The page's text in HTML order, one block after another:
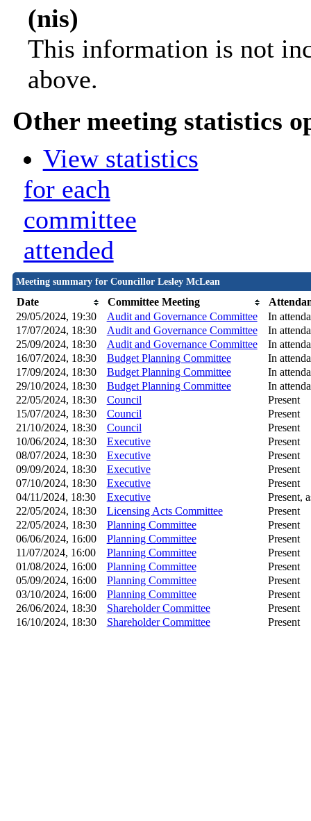
(nis)
This information is not
above.
Other meeting statistics
View statistics
for each
committee
attended
Meeting summary for Councillor Lesley McLean
Date Committee Meeting
29/05/2024, 19:30
Audit and Governance Committee
In
17/07/2024, 18:30
Audit and Governance Committee
In
25/09/2024, 18:30
Audit and Governance Committee
In
16/07/2024, 18:30
Budget Planning Committee
In
17/09/2024, 18:30
Budget Planning Committee
In
29/10/2024, 18:30
Budget Planning Committee
In
22/05/2024, 18:30
Council
Present
15/07/2024, 18:30
Council
Present
21/10/2024, 18:30
Council
Present
10/06/2024, 18:30
Executive
Present
08/07/2024, 18:30
Executive
Present
09/09/2024, 18:30
Executive
Present
07/10/2024, 18:30
Executive
Present
04/11/2024, 18:30
Executive
Present,
22/05/2024, 18:30
Licensing Acts Committee
Present
22/05/2024, 18:30
Planning Committee
Present
06/06/2024, 16:00
Planning Committee
Present
11/07/2024, 16:00
Planning Committee
Present
01/08/2024, 16:00
Planning Committee
Present
05/09/2024, 16:00
Planning Committee
Present
03/10/2024, 16:00
Planning Committee
Present
26/06/2024, 18:30
Shareholder Committee
Present
16/10/2024, 18:30
Shareholder Committee Present